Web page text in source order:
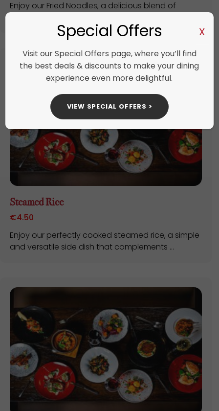
Enjoy our Fried Noodles, a delicious blend of
Steamed Rice
€4.50
Enjoy our perfectly cooked steamed rice, a simple
and versatile side dish that complements ...
Special Offers
Visit our Special Offers page, where you’ll find
the best deals & discounts to make your dining
experience even more delightful.
VIEW SPECIAL OFFERS >
X